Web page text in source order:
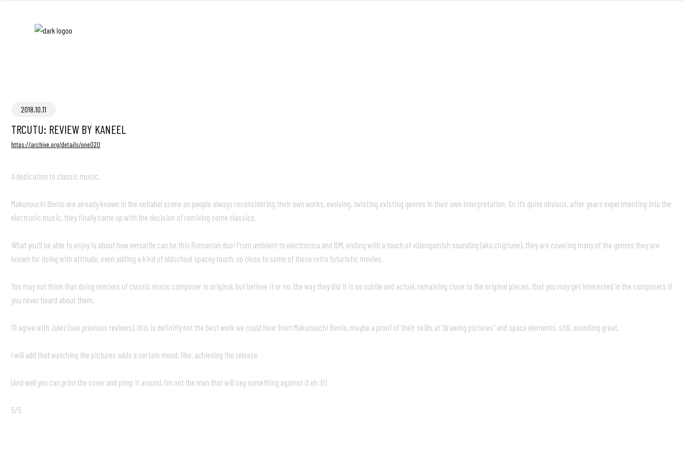
2018.10.11
TRCUTU: REVIEW BY KANEEL
https://archive.org/details/one020
A dedication to classic music.
Makunouchi Bento are already known in the netlabel scene as people always reconsidering their own works, evolving, twisting existing genres in their own interpretation. So it’s quite obvious, after years experimenting into the
electronic music, they finally came up with the decision of remixing some classics.
What you’ll be able to enjoy is about how versatile can be this Romanian duo! From ambient to electronica and IDM, ending with a touch of videogamish sounding (aka chiptune), they are covering many of the genres they are
known for doing with attitude, even adding a kind of oldschool spacey touch, so close to some of these retro futuristic movies.
You may not think that doing remixes of classic music composer is original, but believe it or no, the way they did it is so subtle and actual, remaining close to the original pieces, that you may get interested in the composers if
you never heard about them.
I’ll agree with Julez (see previous reviews), this is definitly not the best work we could hear from Makunouchi Bento, maybe a proof of their skills at “drawing pictures” and space elements, still, sounding great.
I will add that watching the pictures adds a certain mood, like, achieving the release.
(And well you can print the cover and pimp it around, I’m not the man that will say something against it eh :D)
5/5